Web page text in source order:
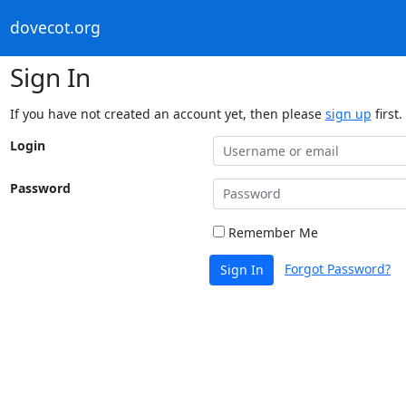
dovecot.org
Sign In
If you have not created an account yet, then please sign up first.
Login
Password
Remember Me
Sign In Forgot Password?